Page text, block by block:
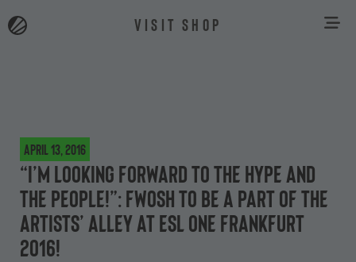
VISIT SHOP
April 13, 2016
“I’m looking forward to the hype and
the people!”: Fwosh to be a part of the
Artists’ Alley at ESL One Frankfurt
2016!